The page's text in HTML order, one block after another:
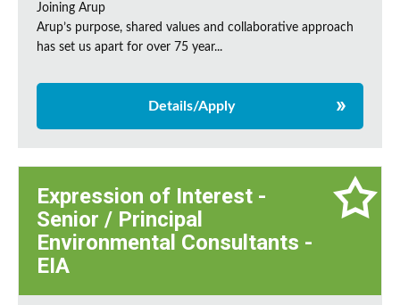
Joining Arup
Arup’s purpose, shared values and collaborative approach
has set us apart for over 75 year...
Details/Apply
Expression of Interest -
Senior / Principal
Environmental Consultants -
EIA